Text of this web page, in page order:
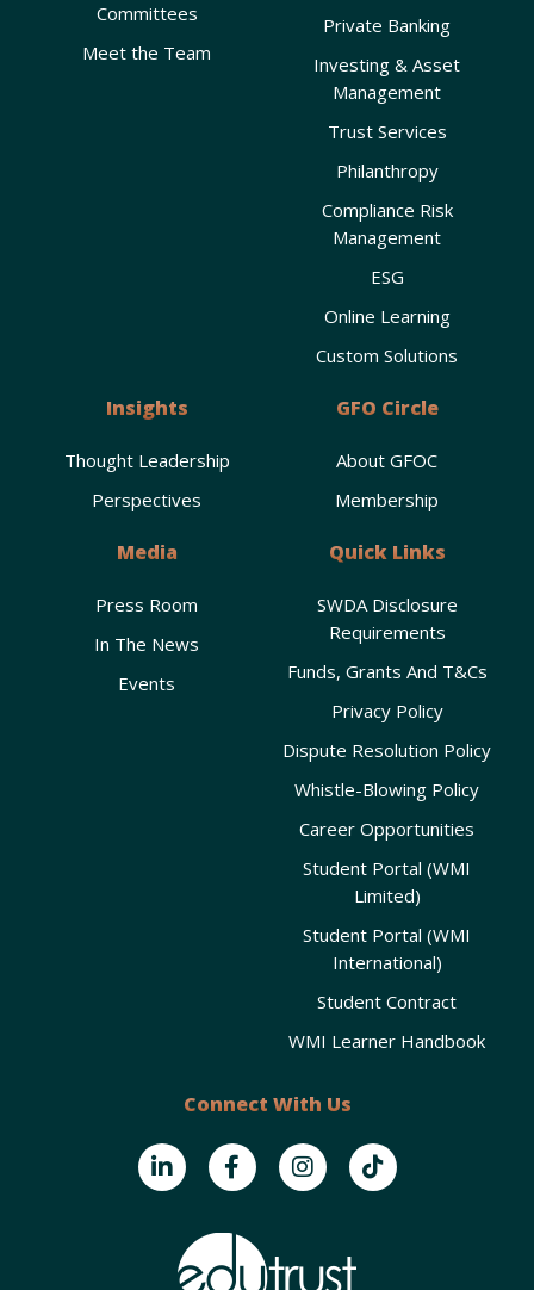
Committees
Meet the Team
Private Banking
Investing & Asset
Management
Trust Services
Philanthropy
Compliance Risk
Management
ESG
Online Learning
Custom Solutions
Insights
Thought Leadership
Perspectives
GFO Circle
About GFOC
Membership
Media
Press Room
In The News
Events
Quick Links
SWDA Disclosure
Requirements
Funds, Grants And T&Cs
Privacy Policy
Dispute Resolution Policy
Whistle-Blowing Policy
Career Opportunities
Student Portal (WMI
Limited)
Student Portal (WMI
International)
Student Contract
WMI Learner Handbook
Connect With Us